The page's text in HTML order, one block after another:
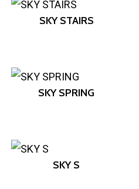
SKY STAIRS
SKY SPRING
SKY S